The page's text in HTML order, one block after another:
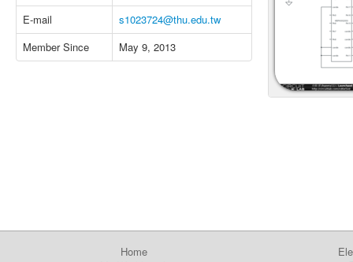
E-mail
s1023724@thu.edu.tw
Member Since
May 9, 2013
Home